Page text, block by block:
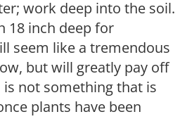
work deep into the soil.
18 inch deep for
seem like a tremendous
but will greatly pay off
is not something that is
plants have been